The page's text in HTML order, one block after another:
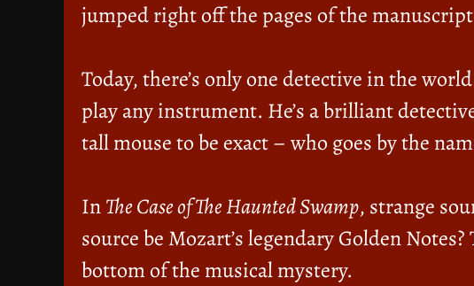
jumped right off the pages of the
Today, there’s only one detective in the
play any instrument. He’s a brilliant
tall mouse to be exact – who goes by the
InThe Case of The Haunted Swamp, strange
source be Mozart’s legendary Golden
bottom of the musical mystery.